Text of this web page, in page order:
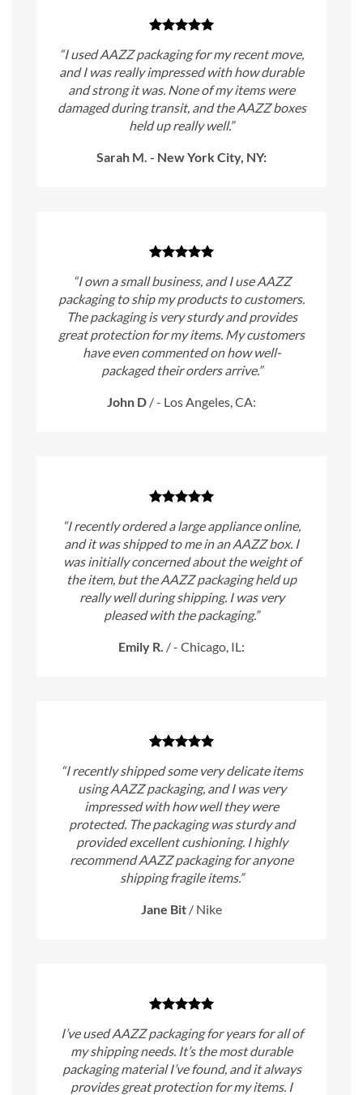
“I used AAZZ packaging for my recent move,
and I was really impressed with how durable
and strong it was. None of my items were
damaged during transit, and the AAZZ boxes
held up really well.”
Sarah M. - New York City, NY:
“I own a small business, and I use AAZZ
packaging to ship my products to customers.
The packaging is very sturdy and provides
great protection for my items. My customers
have even commented on how well-
packaged their orders arrive.”
John D /- Los Angeles, CA:
“I recently ordered a large appliance online,
and it was shipped to me in an AAZZ box. I
was initially concerned about the weight of
the item, but the AAZZ packaging held up
really well during shipping. I was very
pleased with the packaging.”
Emily R. /- Chicago, IL:
“I recently shipped some very delicate items
using AAZZ packaging, and I was very
impressed with how well they were
protected. The packaging was sturdy and
provided excellent cushioning. I highly
recommend AAZZ packaging for anyone
shipping fragile items.”
Jane Bit / Nike
I’ve used AAZZ packaging for years for all of
my shipping needs. It’s the most durable
packaging material I’ve found, and it always
provides great protection for my items. I